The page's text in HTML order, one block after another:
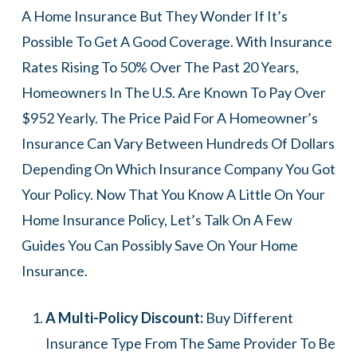
A Home Insurance But They Wonder If It’s
Possible To Get A Good Coverage. With Insurance
Rates Rising To 50% Over The Past 20 Years,
Homeowners In The U.S. Are Known To Pay Over
$952 Yearly. The Price Paid For A Homeowner’s
Insurance Can Vary Between Hundreds Of Dollars
Depending On Which Insurance Company You Got
Your Policy. Now That You Know A Little On Your
Home Insurance Policy, Let’s Talk On A Few
Guides You Can Possibly Save On Your Home
Insurance.
A Multi-Policy Discount:Buy Different
Insurance Type From The Same Provider To Be